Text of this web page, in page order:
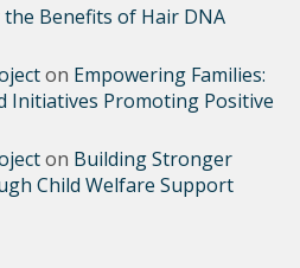
Benefits of Hair DNA
on Empowering Families:
Initiatives Promoting Positive
on Building Stronger
Child Welfare Support